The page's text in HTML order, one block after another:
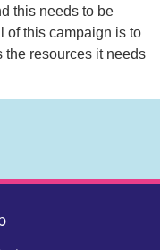
this needs to be
of this campaign is to
the resources it needs